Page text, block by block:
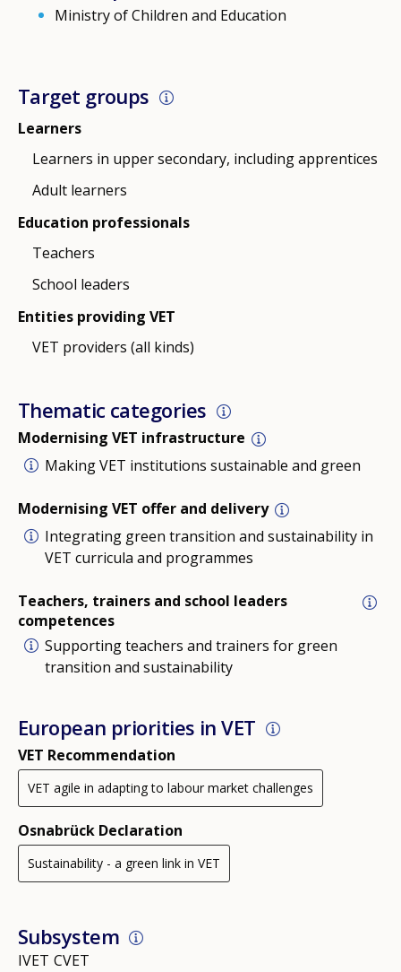
Ministry of Children and Education
Target groups
Learners
Learners in upper secondary, including apprentices
Adult learners
Education professionals
Teachers
School leaders
Entities providing VET
VET providers (all kinds)
Thematic categories
Modernising VET infrastructure
Making VET institutions sustainable and green
Modernising VET offer and delivery
Integrating green transition and sustainability in
VET curricula and programmes
Teachers, trainers and school leaders
competences
Supporting teachers and trainers for green
transition and sustainability
European priorities in VET
VET Recommendation
VET agile in adapting to labour market challenges
Osnabrück Declaration
Sustainability - a green link in VET
Subsystem
IVET CVET